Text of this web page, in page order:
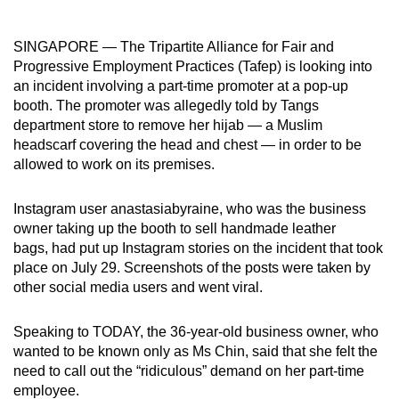
SINGAPORE — The Tripartite Alliance for Fair and
Progressive Employment Practices (Tafep) is looking into
an incident involving a part-time promoter at a pop-up
booth. The promoter was allegedly told by Tangs
department store to remove her hijab — a Muslim
headscarf covering the head and chest — in order to be
allowed to work on its premises.
Instagram user anastasiabyraine, who was the business
owner taking up the booth to sell handmade leather
bags, had put up Instagram stories on the incident that took
place on July 29. Screenshots of the posts were taken by
other social media users and went viral.
Speaking to TODAY, the 36-year-old business owner, who
wanted to be known only as Ms Chin, said that she felt the
need to call out the “ridiculous” demand on her part-time
employee.
Upgraded
but
still
having
issues?
Contact